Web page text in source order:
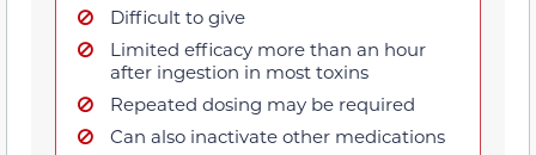
Difficult to give
Limited efficacy more than an hour
after ingestion in most toxins
Repeated dosing may be required
Can also inactivate other medications